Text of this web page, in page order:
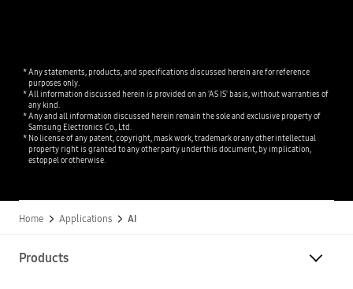
Any statements, products, and specifications discussed herein are for reference
purposes only.
All information discussed herein is provided on an 'AS IS' basis, without warranties of
any kind.
Any and all information discussed herein remain the sole and exclusive property of
Samsung Electronics Co., Ltd.
No license of any patent, copyright, mask work, trademark or any other intellectual
property right is granted to any other party under this document, by implication,
estoppel or otherwise.
Home Applications AI
Products